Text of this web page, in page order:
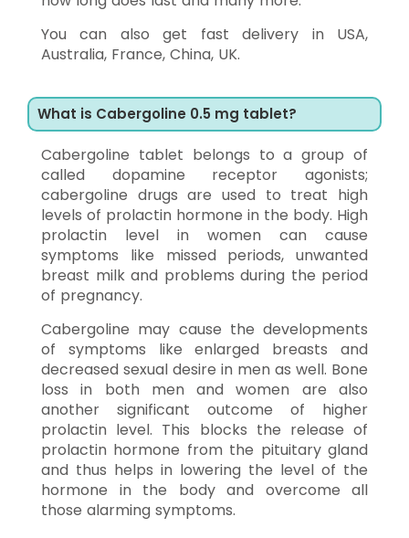
You can also get fast delivery in USA,
Australia, France, China, UK.
What is Cabergoline 0.5 mg tablet?
Cabergoline tablet belongs to a group of
called dopamine receptor agonists;
cabergoline drugs are used to treat high
levels of prolactin hormone in the body. High
prolactin level in women can cause
symptoms like missed periods, unwanted
breast milk and problems during the period
of pregnancy.
Cabergoline may cause the developments
of symptoms like enlarged breasts and
decreased sexual desire in men as well. Bone
loss in both men and women are also
another significant outcome of higher
prolactin level. This blocks the release of
prolactin hormone from the pituitary gland
and thus helps in lowering the level of the
hormone in the body and overcome all
those alarming symptoms.